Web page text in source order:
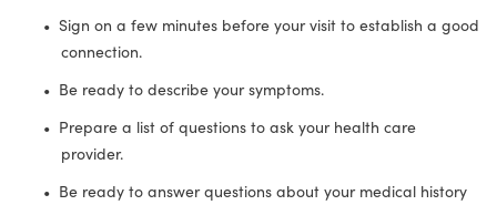
Sign on a few minutes before your visit to establish a good
connection.
Be ready to describe your symptoms.
Prepare a list of questions to ask your health care
provider.
Be ready to answer questions about your medical history